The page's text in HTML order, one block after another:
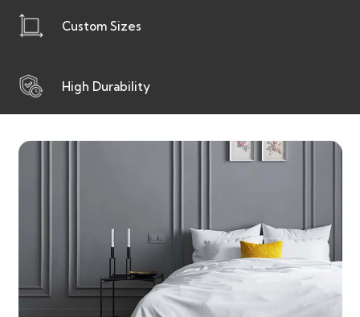
Custom Sizes
High Durability